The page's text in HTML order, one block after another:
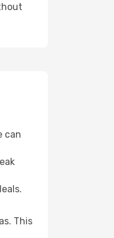
can
This